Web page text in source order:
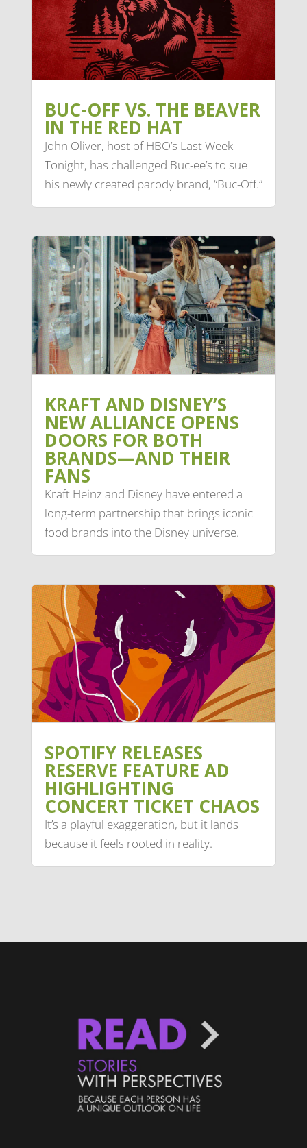
BUC-OFF VS. THE BEAVER
IN THE RED HAT
John Oliver, host of HBO’s Last Week
Tonight, has challenged Buc-ee’s to sue
his newly created parody brand, “Buc-Off.”
KRAFT AND DISNEY’S
NEW ALLIANCE OPENS
DOORS FOR BOTH
BRANDS—AND THEIR
FANS
Kraft Heinz and Disney have entered a
long-term partnership that brings iconic
food brands into the Disney universe.
SPOTIFY RELEASES
RESERVE FEATURE AD
HIGHLIGHTING
CONCERT TICKET CHAOS
It’s a playful exaggeration, but it lands
because it feels rooted in reality.